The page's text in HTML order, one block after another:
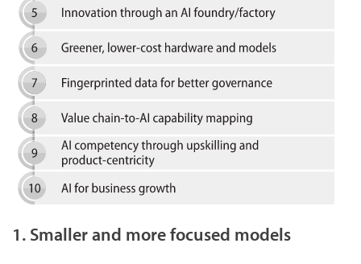
1. Smaller and more focused models